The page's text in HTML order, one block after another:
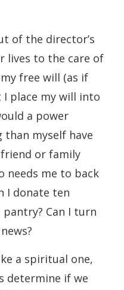
of the director’s
lives to the care of
free will (as if
place my will into
a power
than myself have
or family
needs me to back
I donate ten
Can I turn
a spiritual one,
determine if we